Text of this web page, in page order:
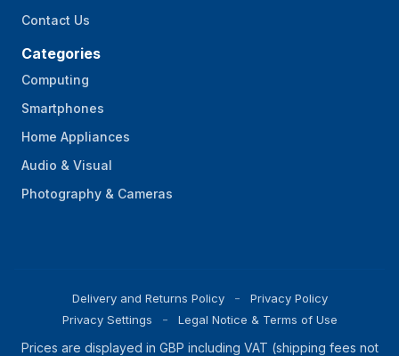
Contact Us
Categories
Computing
Smartphones
Home Appliances
Audio & Visual
Photography & Cameras
Delivery and Returns Policy
Privacy Policy
Privacy Settings
Legal Notice & Terms of Use
Prices are displayed in GBP including VAT (shipping fees not